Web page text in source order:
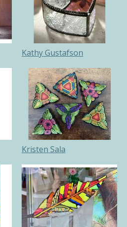
Kathy Gustafson
Kristen Sala